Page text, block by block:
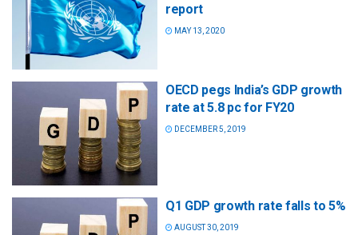
report
MAY 13, 2020
OECD pegs India’s GDP growth
rate at 5.8 pc for FY20
DECEMBER 5, 2019
Q1 GDP growth rate falls to 5%
AUGUST 30, 2019